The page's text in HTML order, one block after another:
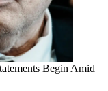
Begin Amid